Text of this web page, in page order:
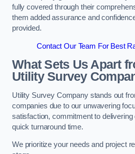
fully covered through their
them added assurance and
provided.
Contact Our Team For Best
What Sets Us Apart
Utility Survey
Utility Survey Company stands out
companies due to our unwavering
satisfaction, commitment to delivering
quick turnaround time.
We prioritize your needs and project